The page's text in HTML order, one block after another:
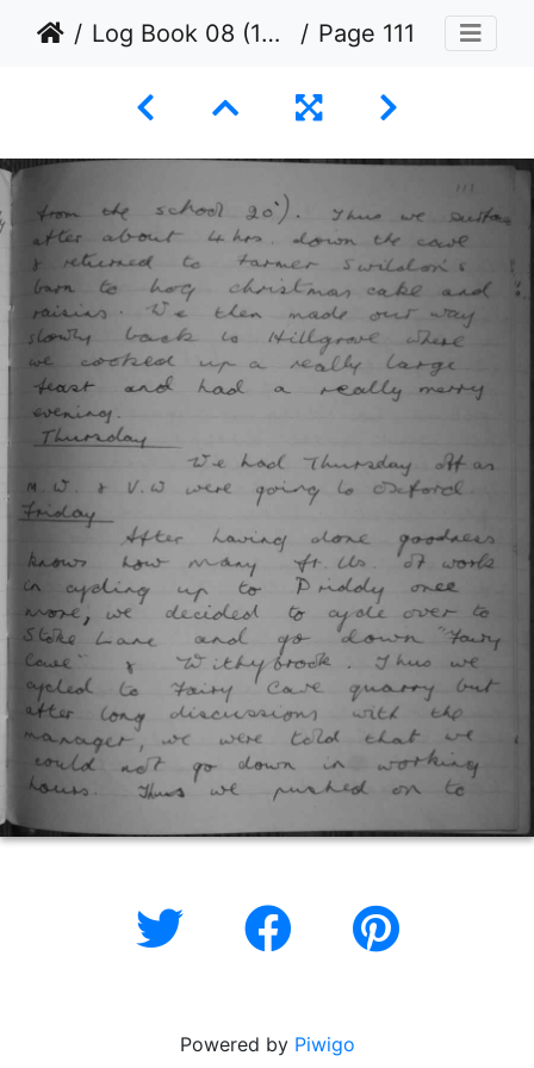
Log Book 08 (1954 to 1965) Page 111
Powered by Piwigo